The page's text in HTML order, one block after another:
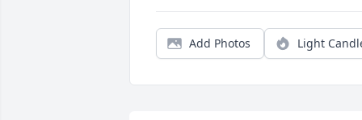
Add Photos Light